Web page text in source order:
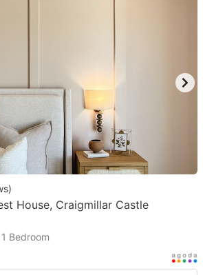
)
House, Craigmillar Castle
1 Bedroom